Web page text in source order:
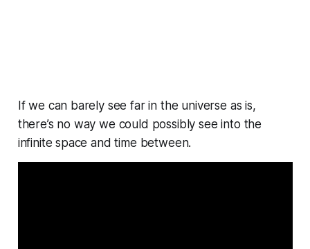
If we can barely see far in the universe as is,
there’s no way we could possibly see into the
infinite space and time between.